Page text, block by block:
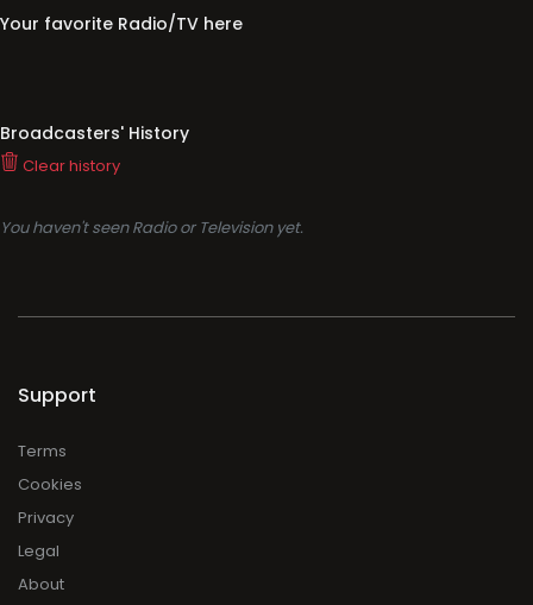
Your favorite Radio/TV here
Broadcasters' History
Clear history
You haven't seen Radio or Television yet.
Support
Terms
Cookies
Privacy
Legal
About